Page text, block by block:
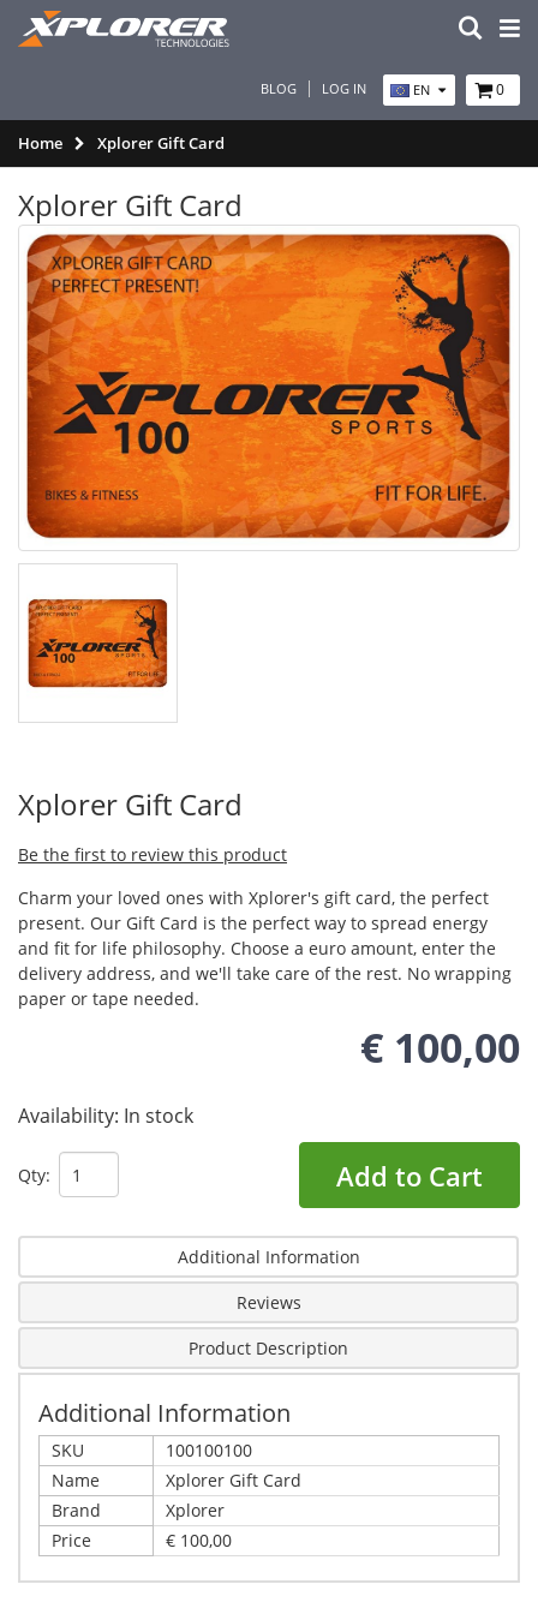
BLOG LOG IN EN 0
Home Xplorer Gift Card
Xplorer Gift Card
Xplorer Gift Card
Be the first to review this product
Charm your loved ones with Xplorer's gift card, the perfect
present. Our Gift Card is the perfect way to spread energy
and fit for life philosophy. Choose a euro amount, enter the
delivery address, and we'll take care of the rest. No wrapping
paper or tape needed.
€ 100,00
Availability: In stock
Qty: Add to Cart
Additional Information
Reviews
Product Description
Additional Information
SKU
100100100
Name
Xplorer Gift Card
Brand
Xplorer
Price
€ 100,00